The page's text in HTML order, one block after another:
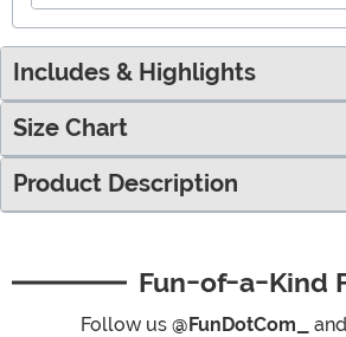
Includes & Highlights
Size Chart
Product Description
Fun-of-a-Kind
Follow us @FunDotCom_